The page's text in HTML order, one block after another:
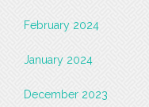
February 2024
January 2024
December 2023